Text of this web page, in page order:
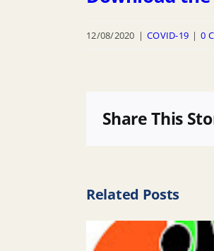
12/08/2020 | COVID-19 | 0
Share This
Related Posts